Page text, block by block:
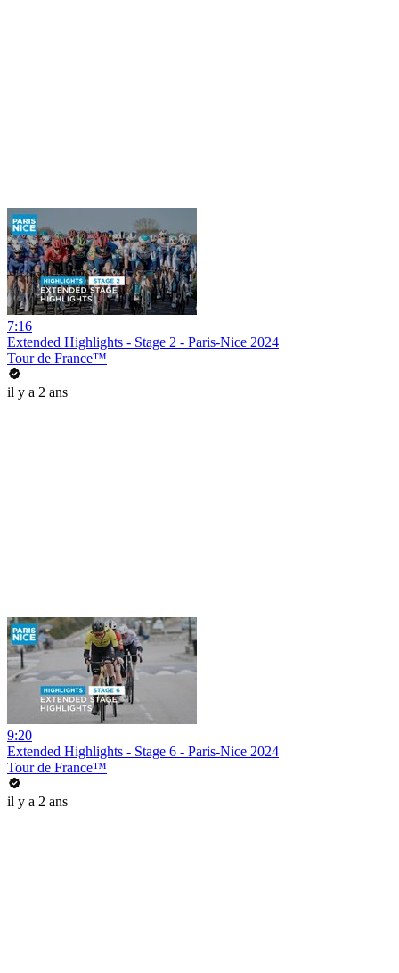
7:16
Extended Highlights - Stage 2 - Paris-Nice 2024
Tour de France™
il y a 2 ans
9:20
Extended Highlights - Stage 6 - Paris-Nice 2024
Tour de France™
il y a 2 ans